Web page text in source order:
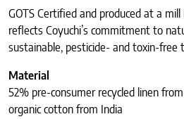
GOTS Certified and produced at a
reflects Coyuchi’s commitment to
sustainable, pesticide- and toxin-free
Material
52% pre-consumer recycled linen
organic cotton from India